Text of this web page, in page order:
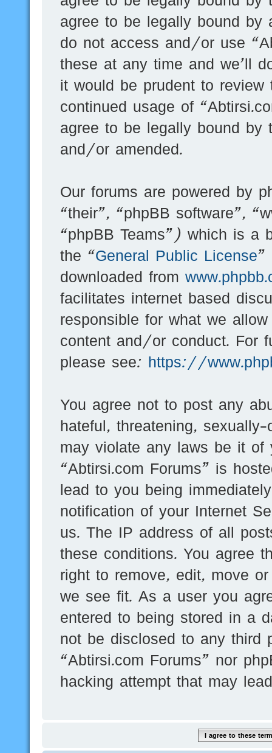
agree to be legally bound by
do not access and/or use
these at any time and we’ll
it would be prudent to
continued usage of
agree to be legally bound by
and/or amended.
Our forums are powered by
“their”, “phpBB software”,
“phpBB Teams”) which is a
the “General Public License”
downloaded from
facilitates internet based
responsible for what we
content and/or conduct. For
please see: https://
You agree not to post any
hateful, threatening,
may violate any laws be it of
“Abtirsi.com Forums” is
lead to you being
notification of your Internet
us. The IP address of all
these conditions. You agree
right to remove, edit, move
we see fit. As a user you
entered to being stored in a
not be disclosed to any third
“Abtirsi.com Forums” nor
hacking attempt that may